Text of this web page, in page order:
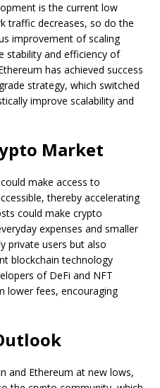
is the current low
traffic decreases, so do the
improvement of scaling
stability and efficiency of
has achieved success
strategy, which switched
improve scalability and
Market
make access to
thereby accelerating
could make crypto
expenses and smaller
private users but also
blockchain technology
of DeFi and NFT
lower fees, encouraging
and Ethereum at new lows,